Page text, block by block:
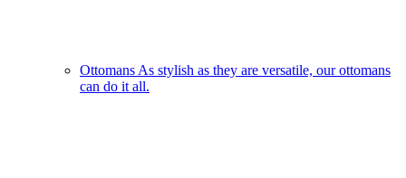
Ottomans As stylish as they are versatile, our ottomans
can do it all.